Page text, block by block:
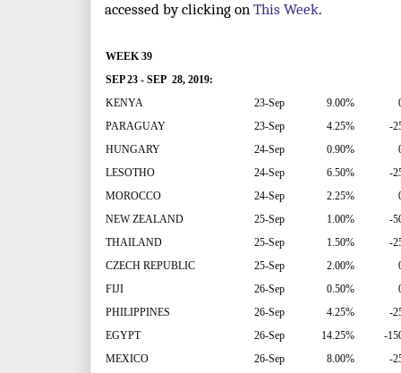
accessed by clicking on This Week.
WEEK 39
SEP 23 - SEP 28, 2019:
KENYA
23-Sep 9.00%
PARAGUAY
23-Sep 4.25%
-
HUNGARY
24-Sep 0.90%
LESOTHO
24-Sep 6.50%
-
MOROCCO
24-Sep 2.25%
NEW ZEALAND
25-Sep 1.00%
-
THAILAND
25-Sep 1.50%
-
CZECH REPUBLIC
25-Sep 2.00%
FIJI
26-Sep 0.50%
PHILIPPINES
26-Sep 4.25%
-
EGYPT
26-Sep 14.25%
-
MEXICO
26-Sep 8.00%
-